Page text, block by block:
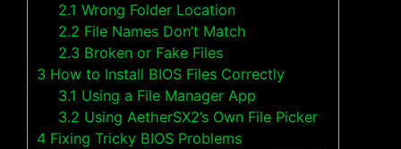
2.1 Wrong Folder Location
2.2 File Names Don’t Match
2.3 Broken or Fake Files
3 How to Install BIOS Files Correctly
3.1 Using a File Manager App
3.2 Using AetherSX2’s Own File Picker
4 Fixing Tricky BIOS Problems